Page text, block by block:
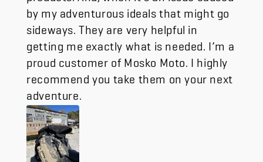
by my adventurous ideals that might go
sideways. They are very helpful in
getting me exactly what is needed. I’m a
proud customer of Mosko Moto. I highly
recommend you take them on your next
adventure.